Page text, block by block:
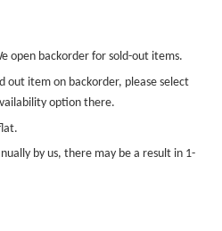
open backorder for sold-out items.
out item on backorder, please select
option there.
by us, there may be a result in 1-